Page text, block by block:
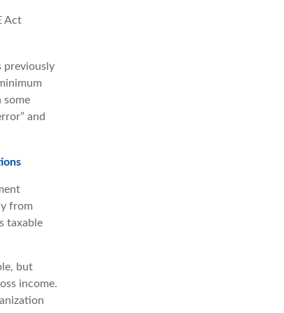
Act
previously
some
and
from
taxable
but
income.